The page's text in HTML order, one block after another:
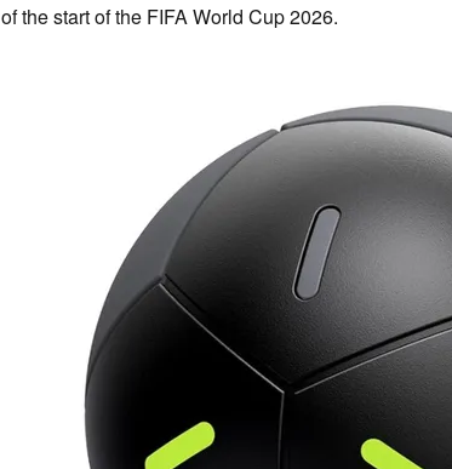
of the start of the FIFA World Cup 2026.